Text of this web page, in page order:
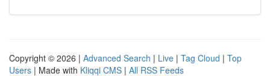
Copyright © 2026 | Advanced Search | Live | Tag Cloud | Top
Users | Made with Kliqqi CMS | All RSS Feeds